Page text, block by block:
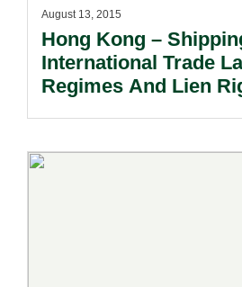
August 13, 2015
Hong Kong –
International Trade
Regimes And Lien